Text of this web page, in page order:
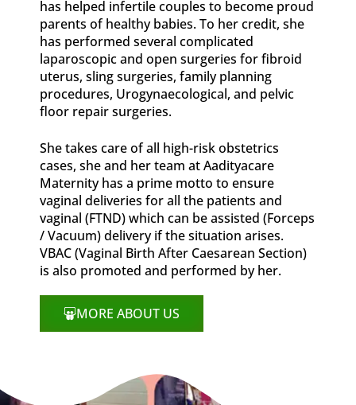
has helped infertile couples to become proud
parents of healthy babies. To her credit, she
has performed several complicated
laparoscopic and open surgeries for fibroid
uterus, sling surgeries, family planning
procedures, Urogynaecological, and pelvic
floor repair surgeries.
She takes care of all high-risk obstetrics
cases, she and her team at Aadityacare
Maternity has a prime motto to ensure
vaginal deliveries for all the patients and
vaginal (FTND) which can be assisted (Forceps
/ Vacuum) delivery if the situation arises.
VBAC (Vaginal Birth After Caesarean Section)
is also promoted and performed by her.
MORE ABOUT US